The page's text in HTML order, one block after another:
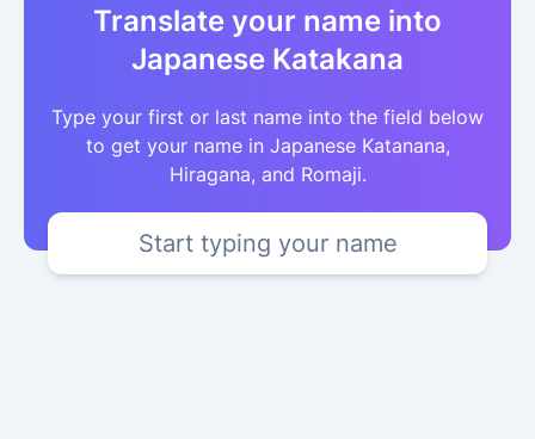
Translate your name into
Japanese Katakana
Type your first or last name into the field below
to get your name in Japanese Katanana,
Hiragana, and Romaji.
Start typing your name